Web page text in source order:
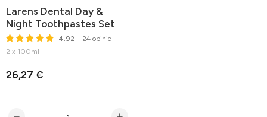
Larens Dental Day &
Night Toothpastes Set
4.92 – 24 opinie
2 x 100ml
26,27 €